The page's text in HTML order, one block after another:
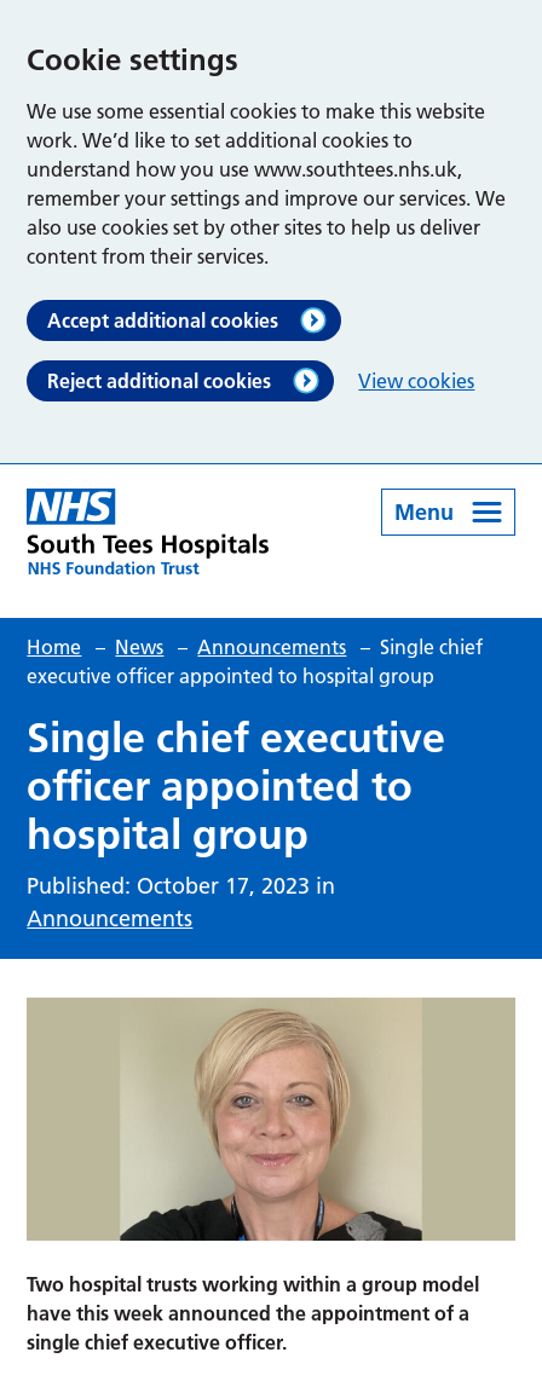
Cookie settings
We use some essential cookies to make this website
work. We’d like to set additional cookies to
understand how you use www.southtees.nhs.uk,
remember your settings and improve our services. We
also use cookies set by other sites to help us deliver
content from their services.
Accept additional cookies
Reject additional cookies View cookies
Menu
Home – News – Announcements – Single chief
executive officer appointed to hospital group
Single chief executive
officer appointed to
hospital group
Published: October 17, 2023 in
Announcements
Two hospital trusts working within a group model
have this week announced the appointment of a
single chief executive officer.